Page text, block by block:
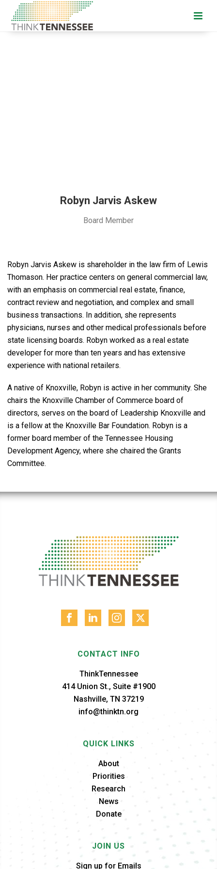
Robyn Jarvis Askew
Board Member
Robyn Jarvis Askew is shareholder in the law firm of Lewis
Thomason. Her practice centers on general commercial law,
with an emphasis on commercial real estate, finance,
contract review and negotiation, and complex and small
business transactions. In addition, she represents
physicians, nurses and other medical professionals before
state licensing boards. Robyn worked as a real estate
developer for more than ten years and has extensive
experience with national retailers.
A native of Knoxville, Robyn is active in her community. She
chairs the Knoxville Chamber of Commerce board of
directors, serves on the board of Leadership Knoxville and
is a fellow at the Knoxville Bar Foundation. Robyn is a
former board member of the Tennessee Housing
Development Agency, where she chaired the Grants
Committee.
CONTACT INFO
ThinkTennessee
414 Union St., Suite #1900
Nashville, TN 37219
info@thinktn.org
QUICK LINKS
About
Priorities
Research
News
Donate
JOIN US
Sign up for Emails